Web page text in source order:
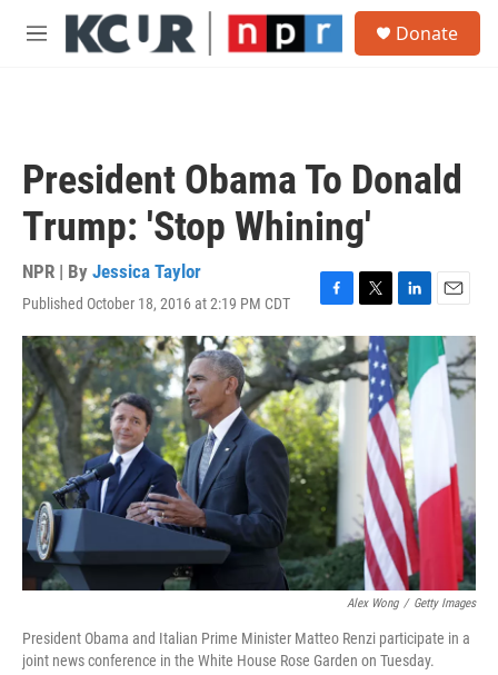
Skip to main content
M
Donate
President Obama To Donald
Trump: 'Stop Whining'
NPR | By Jessica Taylor
Published October 18, 2016 at 2:19 PM CDT
F
a
c
e
b
o
o
k
T
w
i
t
L
i
n
k
e
d
I
n
E
m
a
i
Alex Wong / Getty Images
President Obama and Italian Prime Minister Matteo Renzi participate in a
joint news conference in the White House Rose Garden on Tuesday.